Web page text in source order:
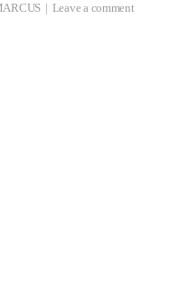
Leave a comment